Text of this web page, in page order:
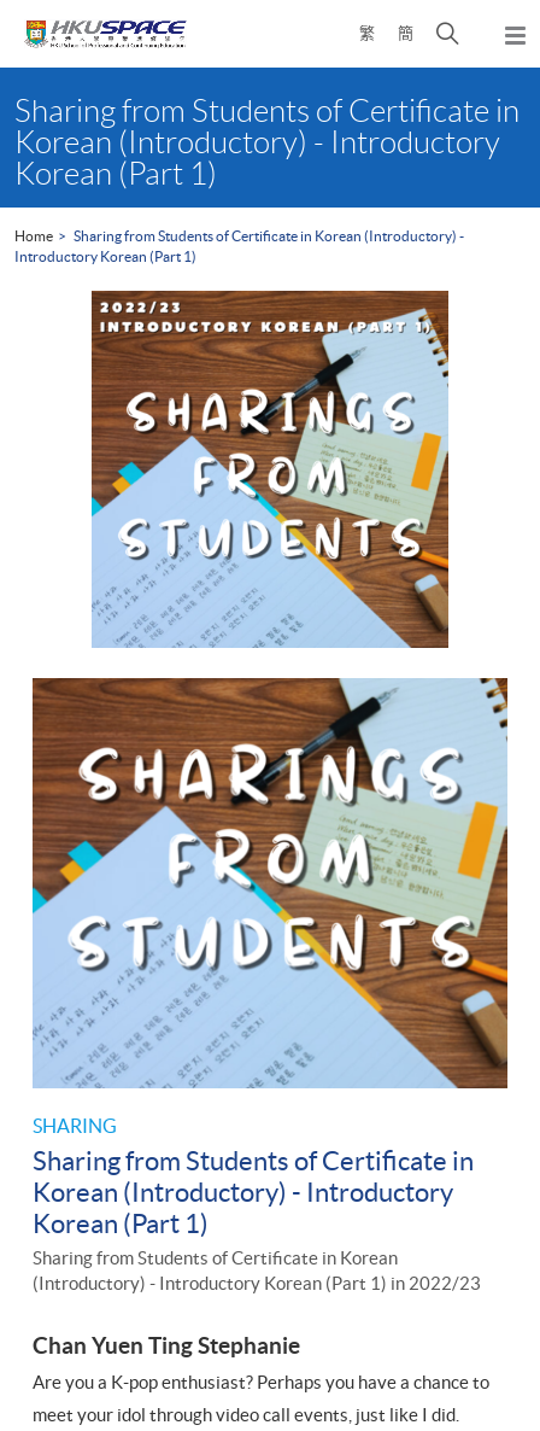
繁 簡
Open
search
content
startSharing from Students of Certificate in
Korean (Introductory) - Introductory
Korean (Part 1)
Home
Sharing from Students of Certificate in Korean (Introductory) -
Introductory Korean (Part 1)
SHARING
Sharing from Students of Certificate in
Korean (Introductory) - Introductory
Korean (Part 1)
Sharing from Students of Certificate in Korean
(Introductory) - Introductory Korean (Part 1) in 2022/23
Chan Yuen Ting Stephanie
Are you a K-pop enthusiast? Perhaps you have a chance to
meet your idol through video call events, just like I did.